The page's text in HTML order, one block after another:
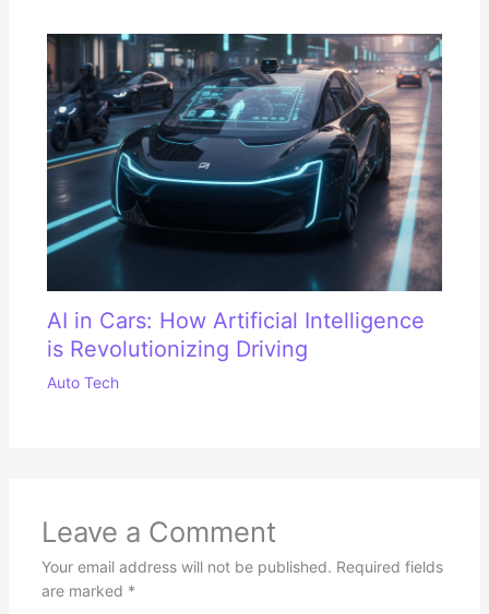
AI in Cars: How Artificial Intelligence
is Revolutionizing Driving
Auto Tech
Leave a Comment
Your email address will not be published. Required fields
are marked *